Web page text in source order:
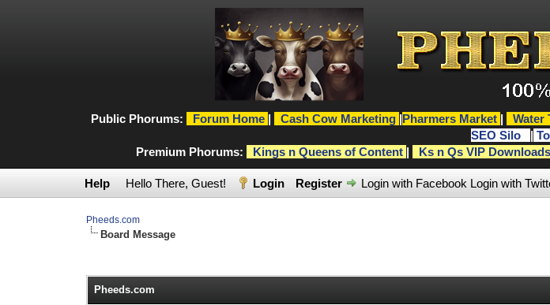
Public Phorums: Forum Home | Cash Cow Marketing |Pharmers Market | Water
SEO Silo
|
Premium Phorums:
Kings n Queens of Content | Ks n Qs VIP Downloads
Help Hello There, Guest! Login Register Login with Facebook Login with
Pheeds.com
Board Message
Pheeds.com